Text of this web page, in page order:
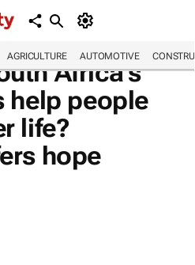
AGRICULTURE AUTOMOTIVE
Africa’s
help people
life?
hope